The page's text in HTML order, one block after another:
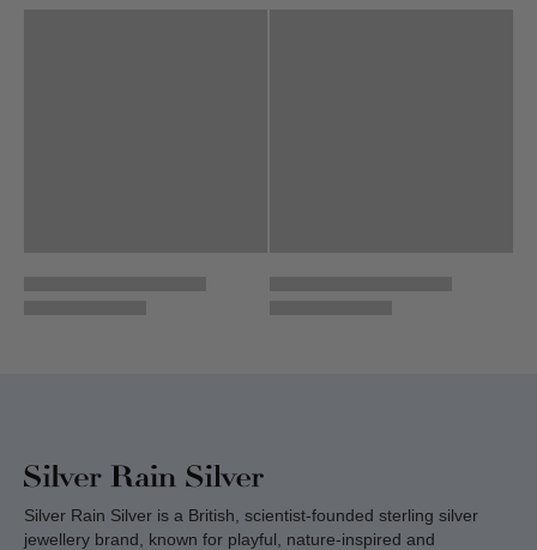
Silver Rain Silver is a British, scientist-founded sterling silver
jewellery brand, known for playful, nature-inspired and